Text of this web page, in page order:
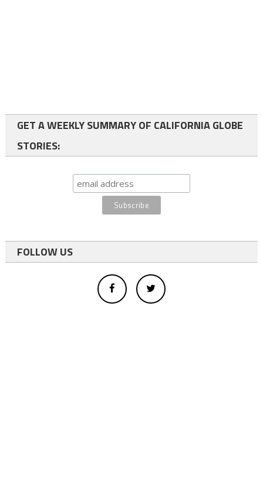
GET A WEEKLY SUMMARY OF CALIFORNIA GLOBE
STORIES:
FOLLOW US